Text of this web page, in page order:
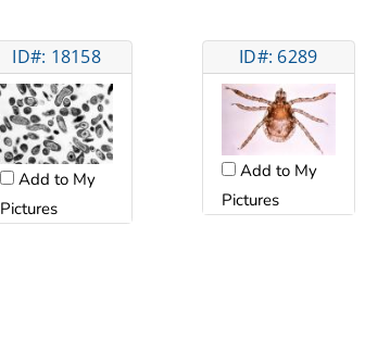
ID#: 18158
Add to My
Pictures
ID#: 6289
Add to My
Pictures